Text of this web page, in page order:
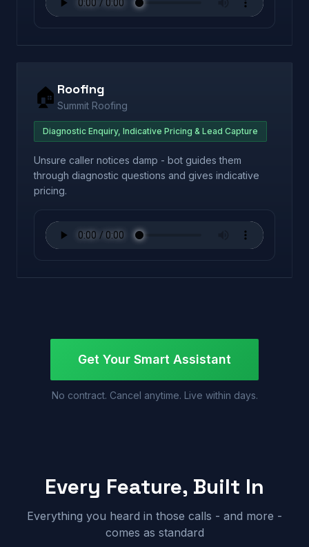
🏠 Roofing
Summit Roofing
Diagnostic Enquiry, Indicative Pricing & Lead Capture
Unsure caller notices damp - bot guides them
through diagnostic questions and gives indicative
pricing.
Get Your Smart Assistant
No contract. Cancel anytime. Live within days.
Every Feature, Built In
Everything you heard in those calls - and more -
comes as standard